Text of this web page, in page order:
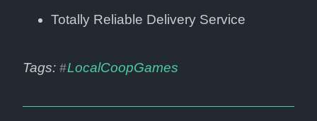
Totally Reliable Delivery Service
Tags: #LocalCoopGames